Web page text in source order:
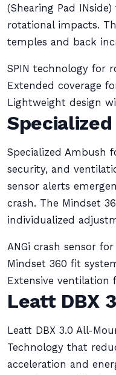
(Shearing Pad
rotational impacts.
temples and back
SPIN technology for
Extended coverage
Lightweight design
Specialized Ambush
security, and
sensor alerts
crash. The Mindset
individualized
ANGi crash sensor
Mindset 360 fit
Extensive ventilation
Leatt DBX
Leatt DBX 3.0 All-
Technology that
acceleration and